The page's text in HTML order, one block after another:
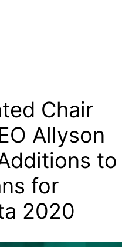
Chair
Allyson
to
for
2020